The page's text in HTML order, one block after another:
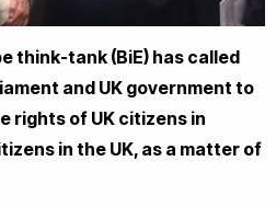
think-tank (BiE) has called
and UK government to
rights of UK citizens in
in the UK, as a matter of